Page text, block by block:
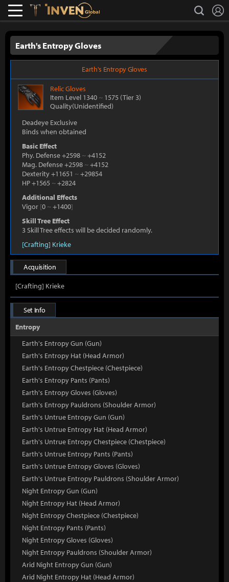
Lostark search
Earth's Entropy Gloves
Earth's Entropy Gloves
RelicGloves
Item Level 1340 ~ 1575 (Tier 3)
Quality(Unidentified)
Deadeye Exclusive
Binds when obtained
Basic Effect
Phy. Defense +2598 ~+4152
Mag. Defense +2598 ~+4152
Dexterity +11651 ~+29854
HP +1565 ~+2824
Additional Effects
Vigor [0 ~+1400]
Skill Tree Effect
3 Skill Tree effects will be decided randomly.
[Crafting] Krieke
Acquisition
[Crafting] Krieke
Set Info
Entropy
Earth's Entropy Gun (Gun)
Earth's Entropy Hat (Head Armor)
Earth's Entropy Chestpiece (Chestpiece)
Earth's Entropy Pants (Pants)
Earth's Entropy Gloves (Gloves)
Earth's Entropy Pauldrons (Shoulder Armor)
Earth's Untrue Entropy Gun (Gun)
Earth's Untrue Entropy Hat (Head Armor)
Earth's Untrue Entropy Chestpiece (Chestpiece)
Earth's Untrue Entropy Pants (Pants)
Earth's Untrue Entropy Gloves (Gloves)
Earth's Untrue Entropy Pauldrons (Shoulder Armor)
Night Entropy Gun (Gun)
Night Entropy Hat (Head Armor)
Night Entropy Chestpiece (Chestpiece)
Night Entropy Pants (Pants)
Night Entropy Gloves (Gloves)
Night Entropy Pauldrons (Shoulder Armor)
Arid Night Entropy Gun (Gun)
Arid Night Entropy Hat (Head Armor)